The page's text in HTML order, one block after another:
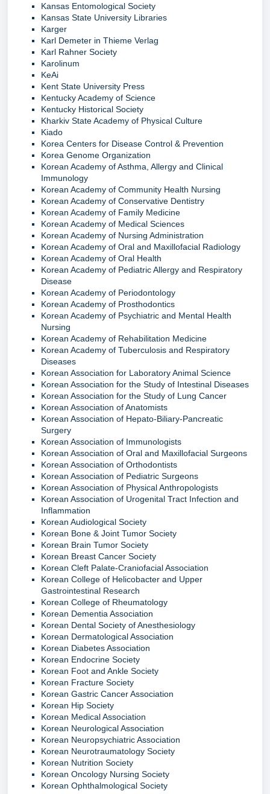
Kansas Entomological Society
Kansas State University Libraries
Karger
Karl Demeter in Thieme Verlag
Karl Rahner Society
Karolinum
KeAi
Kent State University Press
Kentucky Academy of Science
Kentucky Historical Society
Kharkiv State Academy of Physical Culture
Kiado
Korea Centers for Disease Control & Prevention
Korea Genome Organization
Korean Academy of Asthma, Allergy and Clinical
Immunology
Korean Academy of Community Health Nursing
Korean Academy of Conservative Dentistry
Korean Academy of Family Medicine
Korean Academy of Medical Sciences
Korean Academy of Nursing Administration
Korean Academy of Oral and Maxillofacial Radiology
Korean Academy of Oral Health
Korean Academy of Pediatric Allergy and Respiratory
Disease
Korean Academy of Periodontology
Korean Academy of Prosthodontics
Korean Academy of Psychiatric and Mental Health
Nursing
Korean Academy of Rehabilitation Medicine
Korean Academy of Tuberculosis and Respiratory
Diseases
Korean Association for Laboratory Animal Science
Korean Association for the Study of Intestinal Diseases
Korean Association for the Study of Lung Cancer
Korean Association of Anatomists
Korean Association of Hepato-Biliary-Pancreatic
Surgery
Korean Association of Immunologists
Korean Association of Oral and Maxillofacial Surgeons
Korean Association of Orthodontists
Korean Association of Pediatric Surgeons
Korean Association of Physical Anthropologists
Korean Association of Urogenital Tract Infection and
Inflammation
Korean Audiological Society
Korean Bone & Joint Tumor Society
Korean Brain Tumor Society
Korean Breast Cancer Society
Korean Cleft Palate-Craniofacial Association
Korean College of Helicobacter and Upper
Gastrointestinal Research
Korean College of Rheumatology
Korean Dementia Association
Korean Dental Society of Anesthesiology
Korean Dermatological Association
Korean Diabetes Association
Korean Endocrine Society
Korean Foot and Ankle Society
Korean Fracture Society
Korean Gastric Cancer Association
Korean Hip Society
Korean Medical Association
Korean Neurological Association
Korean Neuropsychiatric Association
Korean Neurotraumatology Society
Korean Nutrition Society
Korean Oncology Nursing Society
Korean Ophthalmological Society